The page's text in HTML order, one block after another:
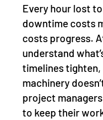
Every hour lost
downtime costs
costs progress.
understand
timelines
machinery
project
to keep their